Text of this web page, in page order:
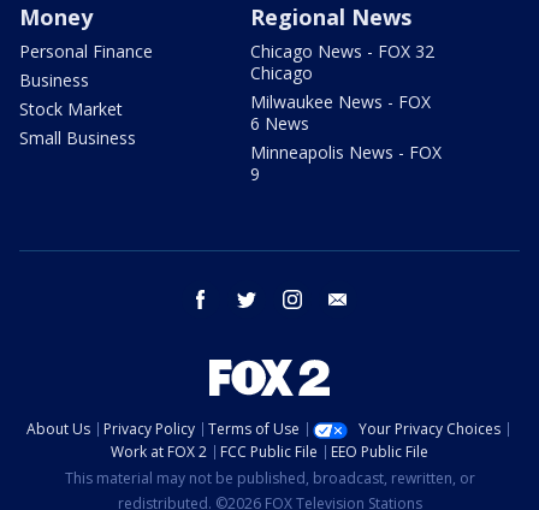
Money
Personal Finance
Business
Stock Market
Small Business
Regional News
Chicago News - FOX 32
Chicago
Milwaukee News - FOX
6 News
Minneapolis News - FOX
9
facebook twitter instagram
About Us Privacy Policy Terms of Use
Your Privacy Choices
Work at FOX 2
FCC Public File
EEO Public File
This material may not be published, broadcast, rewritten, or
redistributed. ©2026 FOX Television Stations